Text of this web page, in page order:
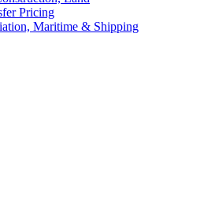
Pricing
Maritime & Shipping